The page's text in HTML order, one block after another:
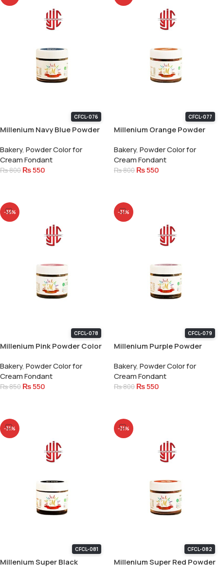
CFCL-076
Millenium Navy Blue Powder
Bakery, Powder Color for
Cream Fondant
₨800 ₨550
CFCL-077
Millenium Orange Powder
Bakery, Powder Color for
Cream Fondant
₨800 ₨550
-35%
CFCL-078
Millenium Pink Powder Color
Bakery, Powder Color for
Cream Fondant
₨850 ₨550
-31%
CFCL-079
Millenium Purple Powder
Bakery, Powder Color for
Cream Fondant
₨800 ₨550
-31%
CFCL-081
Millenium Super Black
-31%
CFCL-082
Millenium Super Red Powder